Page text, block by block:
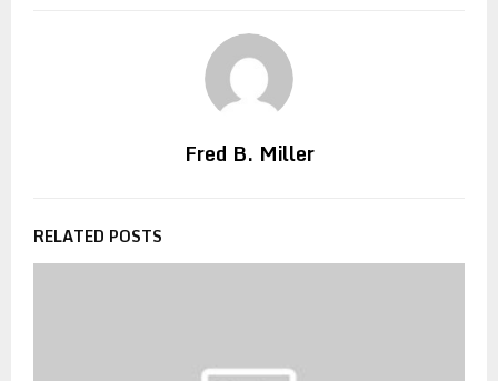
Fred B. Miller
RELATED POSTS